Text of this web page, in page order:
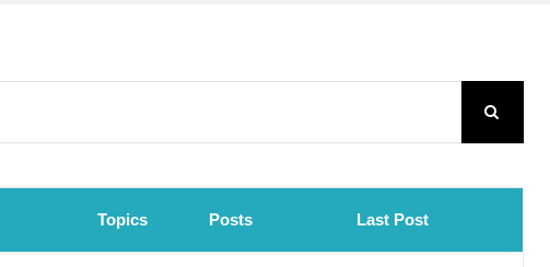
Topics Posts Last Post